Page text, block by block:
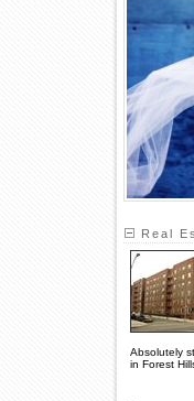
Real
Absolutely
in Forest